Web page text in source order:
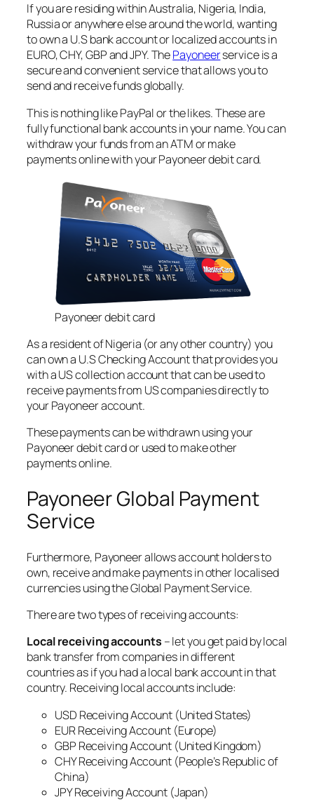
If you are residing within Australia, Nigeria, India,
Russia or anywhere else around the world, wanting
to own a U.S bank account or localized accounts in
EURO, CHY, GBP and JPY. ThePayoneerservice is a
secure and convenient service that allows you to
send and receive funds globally.
This is nothing like PayPal or the likes. These are
fully functional bank accounts in your name. You can
withdraw your funds from an ATM or make
payments online with your Payoneer debit card.
Payoneer debit card
As a resident of Nigeria (or any other country) you
can own a U.S Checking Account that provides you
with a US collection account that can be used to
receive payments from US companies directly to
your Payoneer account.
These payments can be withdrawn using your
Payoneer debit card or used to make other
payments online.
Payoneer Global Payment
Service
Furthermore, Payoneer allows account holders to
own, receive and make payments in other localised
currencies using the Global Payment Service.
There are two types of receiving accounts:
Local receiving accounts – let you get paid by local
bank transfer from companies in different
countries as if you had a local bank account in that
country. Receiving local accounts include:
USD Receiving Account (United States)
EUR Receiving Account (Europe)
GBP Receiving Account (United Kingdom)
CHY Receiving Account (People’s Republic of
China)
JPY Receiving Account (Japan)